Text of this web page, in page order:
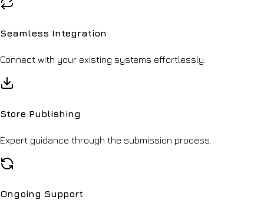
Seamless Integration
Connect with your existing systems effortlessly.
Store Publishing
Expert guidance through the submission process.
Ongoing Support